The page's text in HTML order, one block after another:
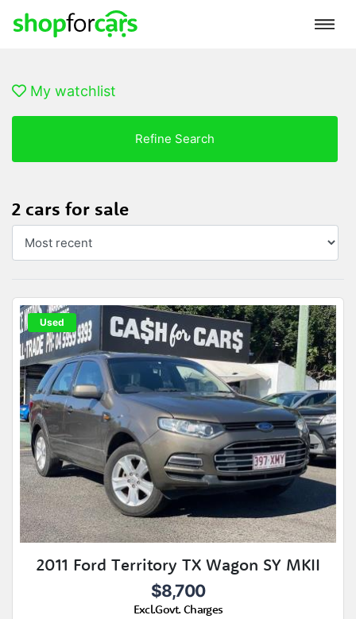
My watchlist
Refine Search
2 cars for sale
Used
2011 Ford Territory TX Wagon SY MKII
$8,700
Excl.Govt. Charges